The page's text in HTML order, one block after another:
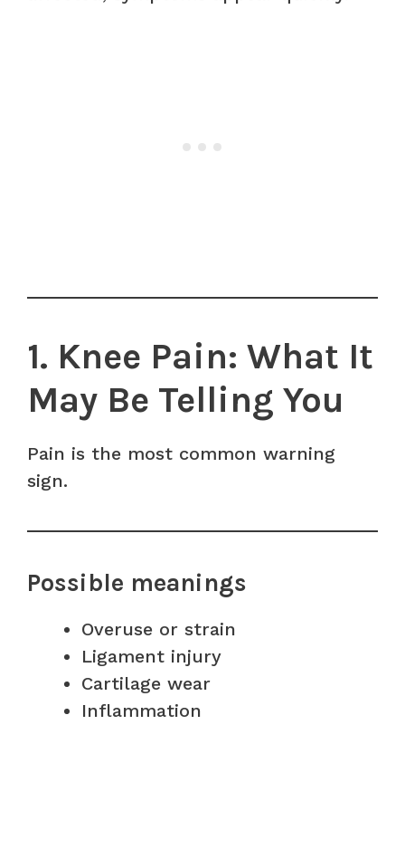
1. Knee Pain: What It
May Be Telling You
Pain is the most common warning
sign.
Possible meanings
Overuse or strain
Ligament injury
Cartilage wear
Inflammation